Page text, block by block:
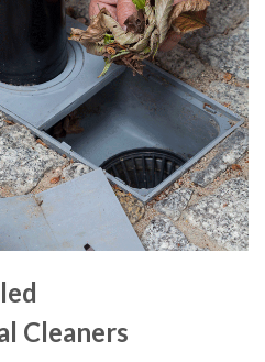
Cleaners